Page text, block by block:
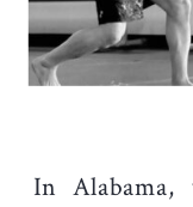
In Alabama,